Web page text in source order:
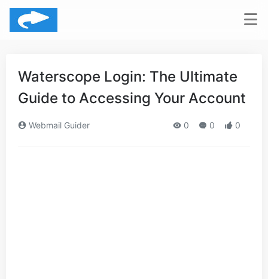
Waterscope Login: The Ultimate
Guide to Accessing Your Account
Webmail Guider 0 0 0